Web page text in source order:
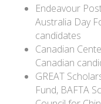
Endeavour
Australia Day
candidates
Canadian
Canadian
GREAT
Fund, BAFTA